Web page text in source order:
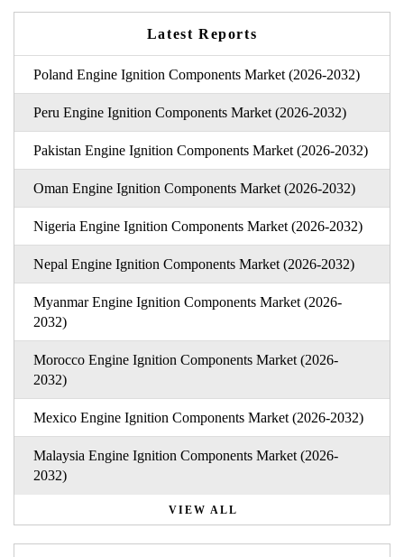
Latest Reports
Poland Engine Ignition Components Market (2026-2032)
Peru Engine Ignition Components Market (2026-2032)
Pakistan Engine Ignition Components Market (2026-2032)
Oman Engine Ignition Components Market (2026-2032)
Nigeria Engine Ignition Components Market (2026-2032)
Nepal Engine Ignition Components Market (2026-2032)
Myanmar Engine Ignition Components Market (2026-
2032)
Morocco Engine Ignition Components Market (2026-
2032)
Mexico Engine Ignition Components Market (2026-2032)
Malaysia Engine Ignition Components Market (2026-
2032)
VIEW ALL